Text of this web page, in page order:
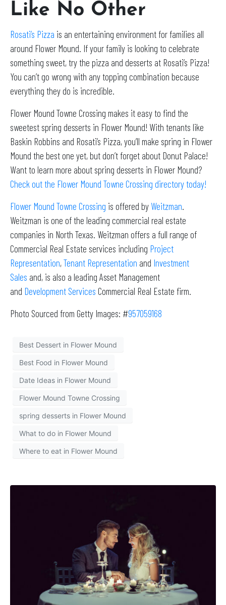
Like No Other
Rosati’s Pizza is an entertaining environment for families all
around Flower Mound. If your family is looking to celebrate
something sweet, try the pizza and desserts at Rosati’s Pizza!
You can’t go wrong with any topping combination because
everything they do is incredible.
Flower Mound Towne Crossing makes it easy to find the
sweetest spring desserts in Flower Mound! With tenants like
Baskin Robbins and Rosati’s Pizza, you’ll make spring in Flower
Mound the best one yet, but don’t forget about Donut Palace!
Want to learn more about spring desserts in Flower Mound?
Check out the Flower Mound Towne Crossing directory today!
Flower Mound Towne Crossing is offered by Weitzman.
Weitzman is one of the leading commercial real estate
companies in North Texas. Weitzman offers a full range of
Commercial Real Estate services including Project
Representation,Tenant Representation and Investment
Sales and, is also a leading Asset Management
and Development Services Commercial Real Estate firm.
Photo Sourced from Getty Images: #957059168
Best Dessert in Flower Mound
Best Food in Flower Mound
Date Ideas in Flower Mound
Flower Mound Towne Crossing
spring desserts in Flower Mound
What to do in Flower Mound
Where to eat in Flower Mound